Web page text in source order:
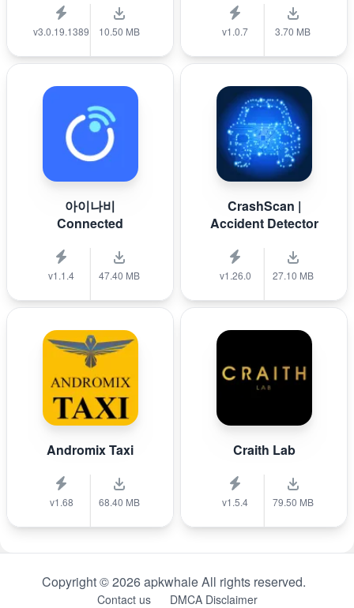
v3.0.19.1389 10.50 MB v1.0.7 3.70 MB
아이나비
Connected
v1.1.4 47.40 MB
CrashScan |
Accident Detector
v1.26.0 27.10 MB
Andromix Taxi
v1.68 68.40 MB
Craith Lab
v1.5.4 79.50 MB
Copyright © 2026 apkwhale All rights reserved.
Contact us DMCA Disclaimer